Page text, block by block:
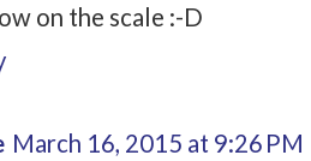
on the scale :-D
March 16, 2015 at 9:26 PM